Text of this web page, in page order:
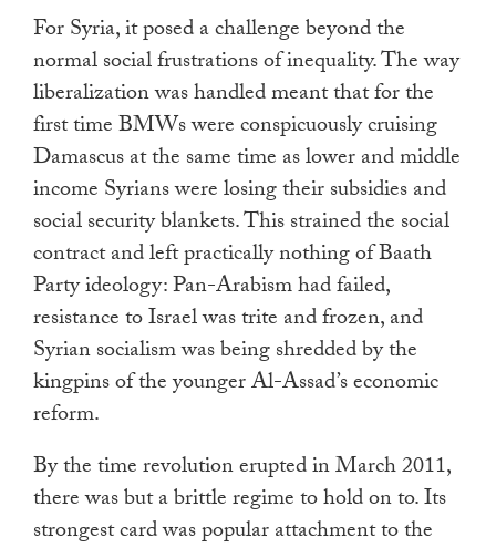
For Syria, it posed a challenge beyond the
normal social frustrations of inequality. The way
liberalization was handled meant that for the
first time BMWs were conspicuously cruising
Damascus at the same time as lower and middle
income Syrians were losing their subsidies and
social security blankets. This strained the social
contract and left practically nothing of Baath
Party ideology: Pan-Arabism had failed,
resistance to Israel was trite and frozen, and
Syrian socialism was being shredded by the
kingpins of the younger Al-Assad’s economic
reform.
By the time revolution erupted in March 2011,
there was but a brittle regime to hold on to. Its
strongest card was popular attachment to the